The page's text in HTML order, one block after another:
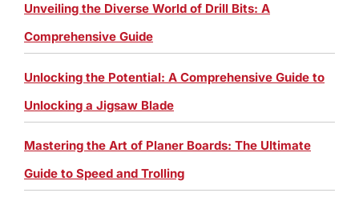
Unveiling the Diverse World of Drill Bits: A
Comprehensive Guide
Unlocking the Potential: A Comprehensive Guide to
Unlocking a Jigsaw Blade
Mastering the Art of Planer Boards: The Ultimate
Guide to Speed and Trolling